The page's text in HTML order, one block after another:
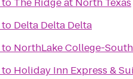
to Delta Delta Delta
to NorthLake College-
to Holiday Inn Express &